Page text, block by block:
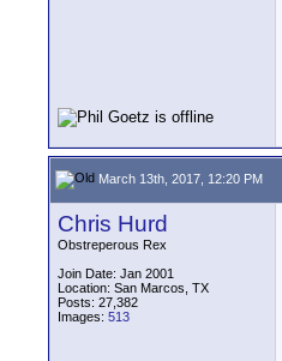
March 13th, 2017, 12:20 PM
Chris Hurd
Obstreperous Rex
Join Date: Jan 2001
Location: San Marcos, TX
Posts: 27,382
Images: 513